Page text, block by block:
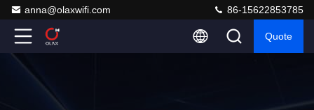
anna@olaxwifi.com 86-15622853785
Quote